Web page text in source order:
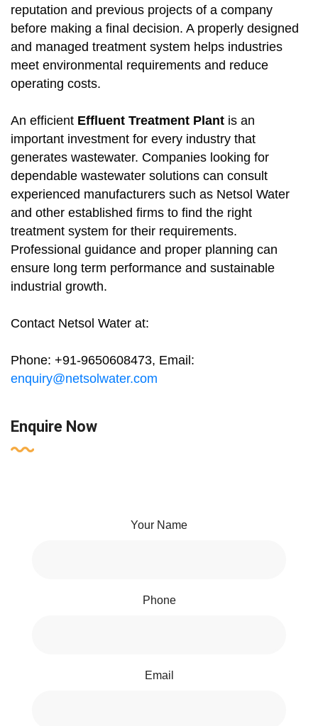
reputation and previous projects of a company
before making a final decision. A properly designed
and managed treatment system helps industries
meet environmental requirements and reduce
operating costs.
An efficient Effluent Treatment Plant is an
important investment for every industry that
generates wastewater. Companies looking for
dependable wastewater solutions can consult
experienced manufacturers such as Netsol Water
and other established firms to find the right
treatment system for their requirements.
Professional guidance and proper planning can
ensure long term performance and sustainable
industrial growth.
Contact Netsol Water at:
Phone: +91-9650608473, Email:
enquiry@netsolwater.com
Enquire Now
Your Name
Phone
Email